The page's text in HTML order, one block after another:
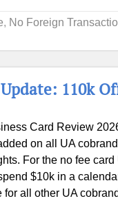
, No Foreign
110k
Card Review
on all UA
For the no fee
$10k in a
for all other UA